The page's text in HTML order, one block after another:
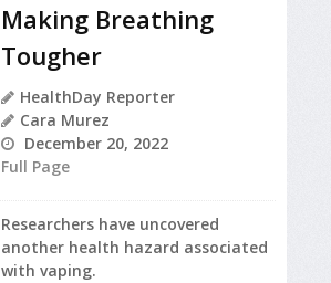
Making Breathing
Tougher
HealthDay Reporter
Cara Murez
December 20, 2022
Full Page
Researchers have uncovered
another health hazard associated
with vaping.